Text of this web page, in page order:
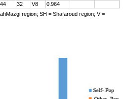
32 V8
0.964
region; SH = Shafaroud region; V =